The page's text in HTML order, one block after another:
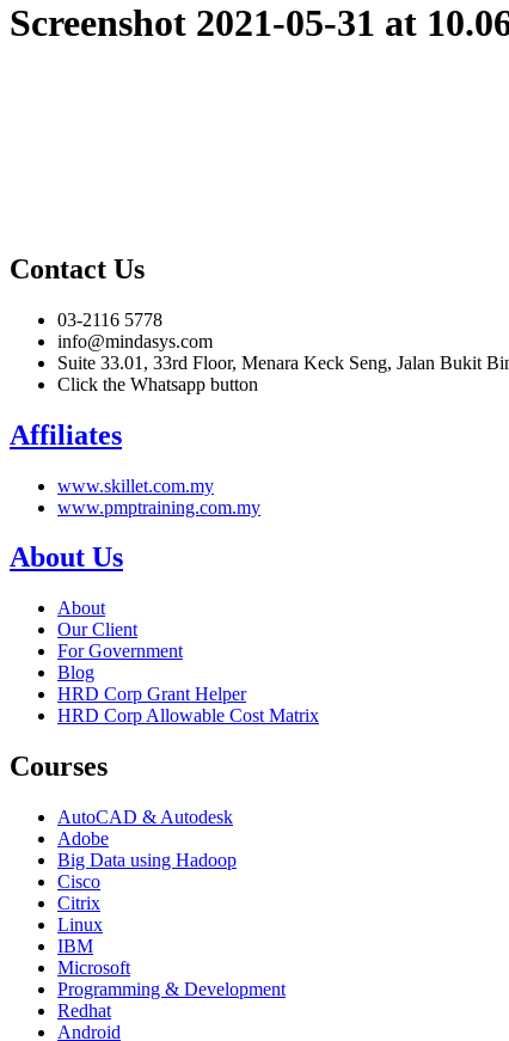
Screenshot 2021-05-31 at
Contact Us
03-2116 5778
info@mindasys.com
Suite 33.01, 33rd Floor, Menara Keck Seng, Jalan Bukit
Click the Whatsapp button
Affiliates
www.skillet.com.my
www.pmptraining.com.my
About Us
About
Our Client
For Government
Blog
HRD Corp Grant Helper
HRD Corp Allowable Cost Matrix
Courses
AutoCAD & Autodesk
Adobe
Big Data using Hadoop
Cisco
Citrix
Linux
IBM
Microsoft
Programming & Development
Redhat
Android